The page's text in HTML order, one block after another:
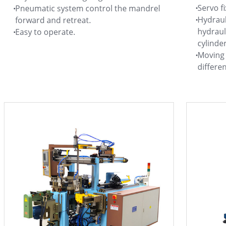
Pneumatic system control the mandrel
forward and retreat.
Easy to operate.
Servo